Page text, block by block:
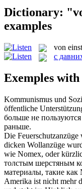
Dictionary:
examples
von einst
с
Exemples
Kommunismus und
öffentliche
больше не
раньше.
Die Feuerschutzanzüge
dicken Wollanzüge
wie Nomex, oder
толстым шерстяным
материалы, такие как
Amerika ist nicht mehr